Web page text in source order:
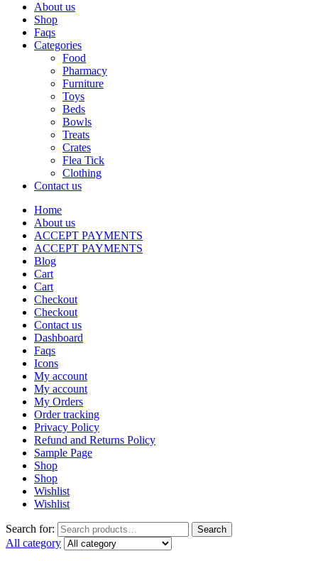
About us
Shop
Faqs
Categories
Food
Pharmacy
Furniture
Toys
Beds
Bowls
Treats
Crates
Flea Tick
Clothing
Contact us
Home
About us
ACCEPT PAYMENTS
ACCEPT PAYMENTS
Blog
Cart
Cart
Checkout
Checkout
Contact us
Dashboard
Faqs
Icons
My account
My account
My Orders
Order tracking
Privacy Policy
Refund and Returns Policy
Sample Page
Shop
Shop
Wishlist
Wishlist
Search for: Search
All category